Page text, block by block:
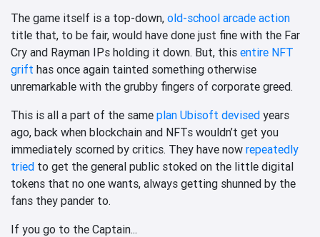
The game itself is a top-down, old-school arcade action
title that, to be fair, would have done just fine with the Far
Cry and Rayman IPs holding it down. But, this entire NFT
grift has once again tainted something otherwise
unremarkable with the grubby fingers of corporate greed.
This is all a part of the same plan Ubisoft devised years
ago, back when blockchain and NFTs wouldn’t get you
immediately scorned by critics. They have now repeatedly
tried to get the general public stoked on the little digital
tokens that no one wants, always getting shunned by the
fans they pander to.
If you go to the Captain...